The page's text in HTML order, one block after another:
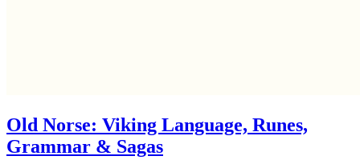
Old Norse: Viking Language, Runes,
Grammar & Sagas